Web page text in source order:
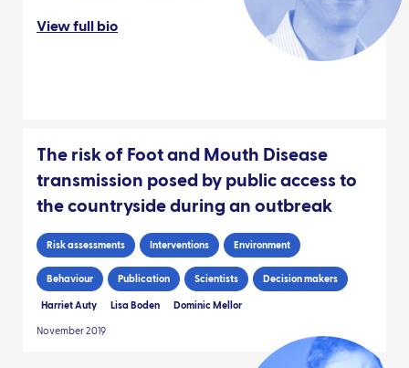
View full bio
The risk of Foot and Mouth Disease
transmission posed by public access to
the countryside during an outbreak
Risk assessments Interventions Environment
Behaviour Publication Scientists Decision makers
Harriet Auty Lisa Boden Dominic Mellor
November 2019